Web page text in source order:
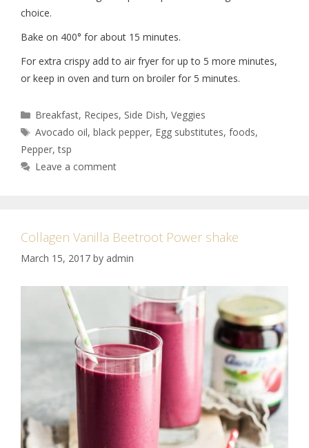
choice.
Bake on 400° for about 15 minutes.
For extra crispy add to air fryer for up to 5 more minutes,
or keep in oven and turn on broiler for 5 minutes.
Breakfast, Recipes, Side Dish,Veggies
Avocado oil,black pepper, Egg substitutes,foods,
Pepper,tsp
Leave a comment
Collagen Vanilla Beetroot Power shake
March 15, 2017 by admin